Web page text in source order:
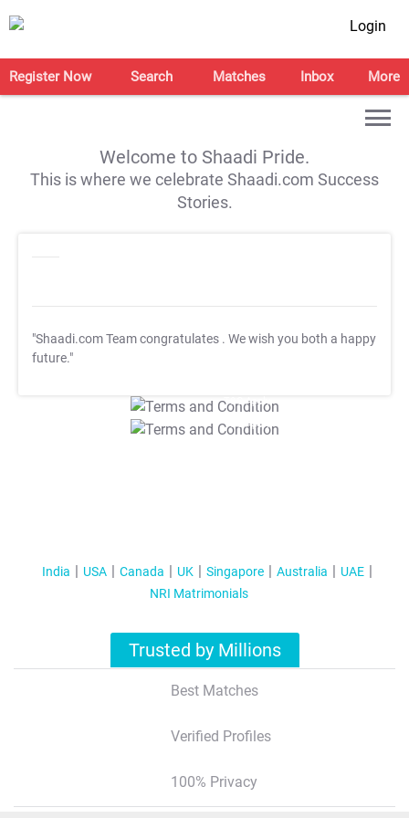
Login
Register Now Search Matches Inbox More
Welcome to Shaadi Pride.
This is where we celebrate Shaadi.com Success
Stories.
"Shaadi.com Team congratulates . We wish you both a happy
future."
T&C Apply
T&C Apply
India USA Canada UK Singapore Australia
UAE
NRI Matrimonials
Trusted by Millions
Best Matches
Verified Profiles
100% Privacy